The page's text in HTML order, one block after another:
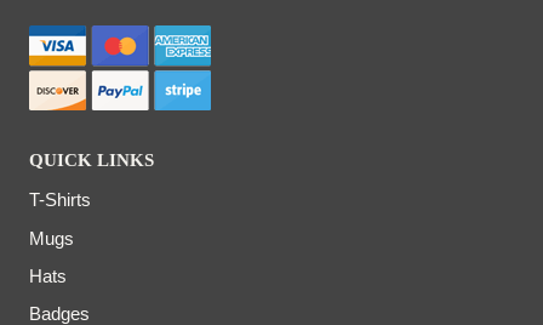
QUICK LINKS
T-Shirts
Mugs
Hats
Badges